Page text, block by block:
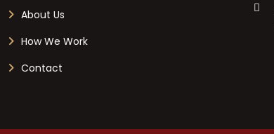
About Us
How We Work
Contact